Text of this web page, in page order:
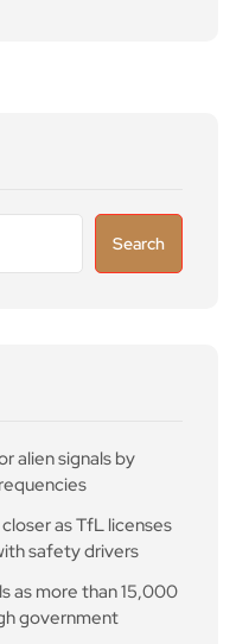
Search
alien signals by
as TfL licenses
safety drivers
as more than 15,000
government